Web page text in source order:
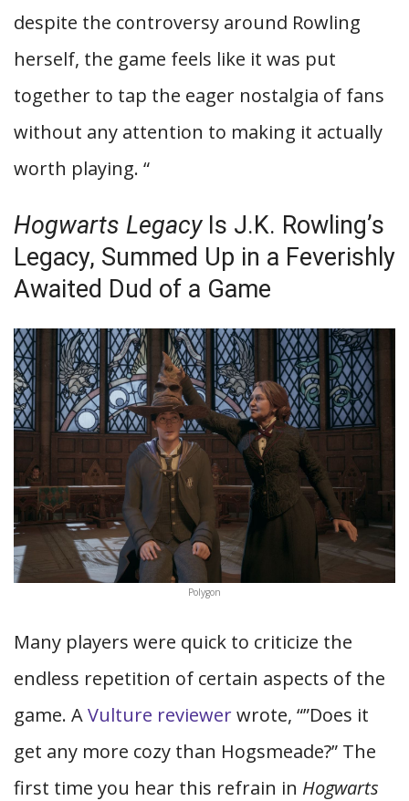
despite the controversy around Rowling
herself, the game feels like it was put
together to tap the eager nostalgia of fans
without any attention to making it actually
worth playing. “
Hogwarts LegacyIs J.K. Rowling’s
Legacy, Summed Up in a Feverishly
Awaited Dud of a Game
Polygon
Many players were quick to criticize the
endless repetition of certain aspects of the
game. AVulture reviewerwrote, “”Does it
get any more cozy than Hogsmeade?” The
first time you hear this refrain in Hogwarts